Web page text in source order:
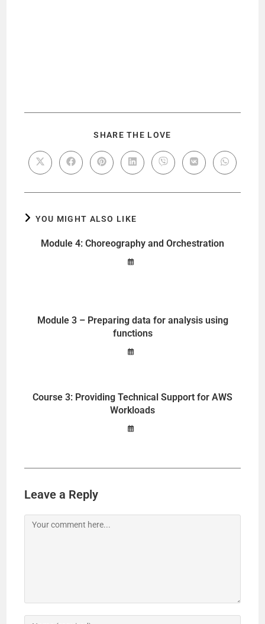
SHARE THE LOVE
YOU MIGHT ALSO LIKE
Module 4: Choreography and Orchestration
Module 3 – Preparing data for analysis using
functions
Course 3: Providing Technical Support for AWS
Workloads
Leave a Reply